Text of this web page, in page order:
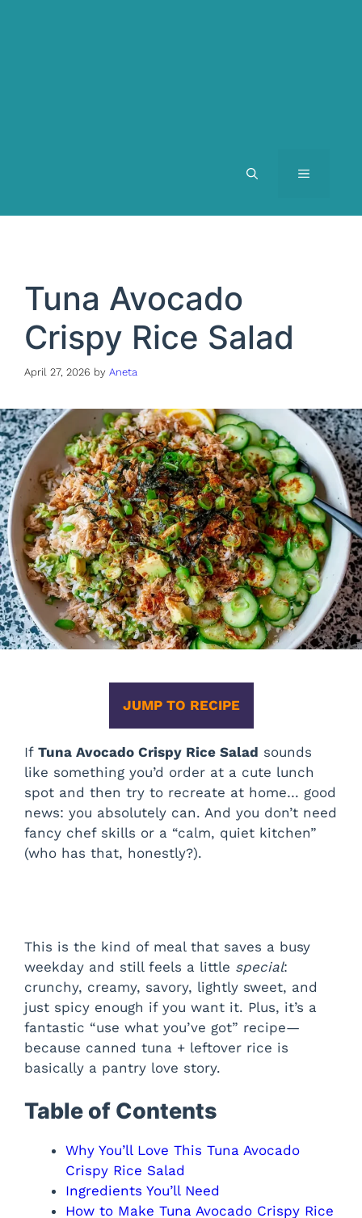
MENU
Tuna Avocado
Crispy Rice Salad
April 27, 2026 by Aneta
JUMP TO RECIPE
If Tuna Avocado Crispy Rice Salad sounds
like something you’d order at a cute lunch
spot and then try to recreate at home… good
news: you absolutely can. And you don’t need
fancy chef skills or a “calm, quiet kitchen”
(who has that, honestly?).
This is the kind of meal that saves a busy
weekday and still feels a little special:
crunchy, creamy, savory, lightly sweet, and
just spicy enough if you want it. Plus, it’s a
fantastic “use what you’ve got” recipe—
because canned tuna + leftover rice is
basically a pantry love story.
Table of Contents
Why You’ll Love This Tuna Avocado
Crispy Rice Salad
Ingredients You’ll Need
How to Make Tuna Avocado Crispy Rice